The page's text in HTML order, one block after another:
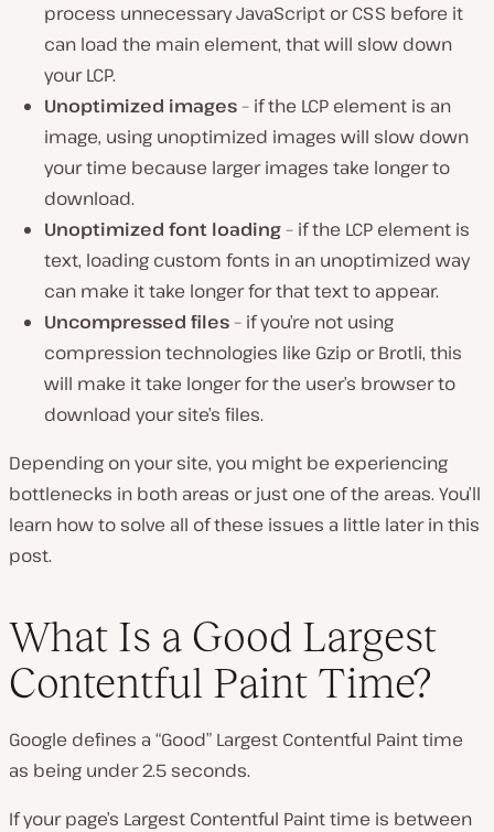
process unnecessary JavaScript or CSS before it
can load the main element, that will slow down
your LCP.
Unoptimized images– if the LCP element is an
image, using unoptimized images will slow down
your time because larger images take longer to
download.
Unoptimized font loading– if the LCP element is
text, loading custom fonts in an unoptimized way
can make it take longer for that text to appear.
Uncompressed files– if you’re not using
compression technologies like Gzip or Brotli, this
will make it take longer for the user’s browser to
download your site’s files.
Depending on your site, you might be experiencing
bottlenecks in both areas or just one of the areas. You’ll
learn how to solve all of these issues a little later in this
post.
What Is a Good Largest
Contentful Paint Time?
Google defines a “Good” Largest Contentful Paint time
as being under 2.5 seconds.
If your page’s Largest Contentful Paint time is between